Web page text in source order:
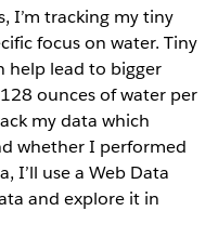
I’m tracking my tiny
focus on water. Tiny
help lead to bigger
ounces of water per
my data which
whether I performed
I’ll use a Web Data
and explore it in